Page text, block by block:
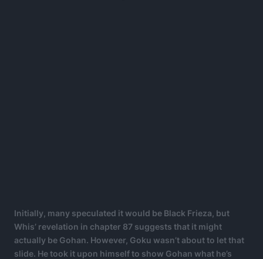
Initially, many speculated it would be Black Frieza, but
Whis’ revelation in chapter 87 suggests that it might
actually be Gohan. However, Goku wasn’t about to let that
slide. He took it upon himself to show Gohan what he’s